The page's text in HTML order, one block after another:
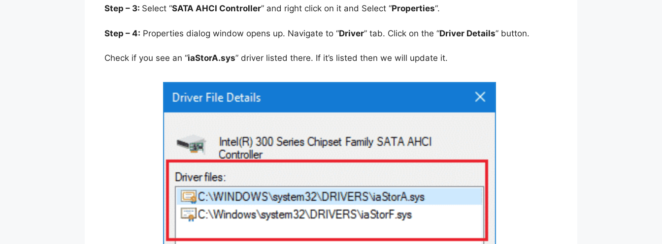
Step – 3: Select “SATA AHCI Controller” and right click on it and Select “Properties“.
Step – 4: Properties dialog window opens up. Navigate to “Driver” tab. Click on the “Driver Details” button.
Check if you see an “iaStorA.sys” driver listed there. If it’s listed then we will update it.